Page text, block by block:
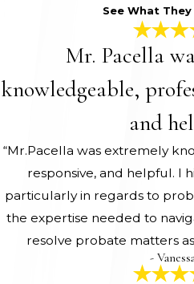
See What
Mr. Pacella
knowledgeable,
and
“Mr.Pacella was extremely
responsive, and helpful. I
particularly in regards to
the expertise needed to
resolve probate matters
-